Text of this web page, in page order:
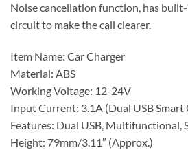
Noise cancellation function, has
circuit to make the call clearer.
Item Name: Car Charger
Material: ABS
Working Voltage: 12-24V
Input Current: 3.1A (Dual USB Smart
Features: Dual USB, Multifunctional,
Height: 79mm/3.11″ (Approx.)